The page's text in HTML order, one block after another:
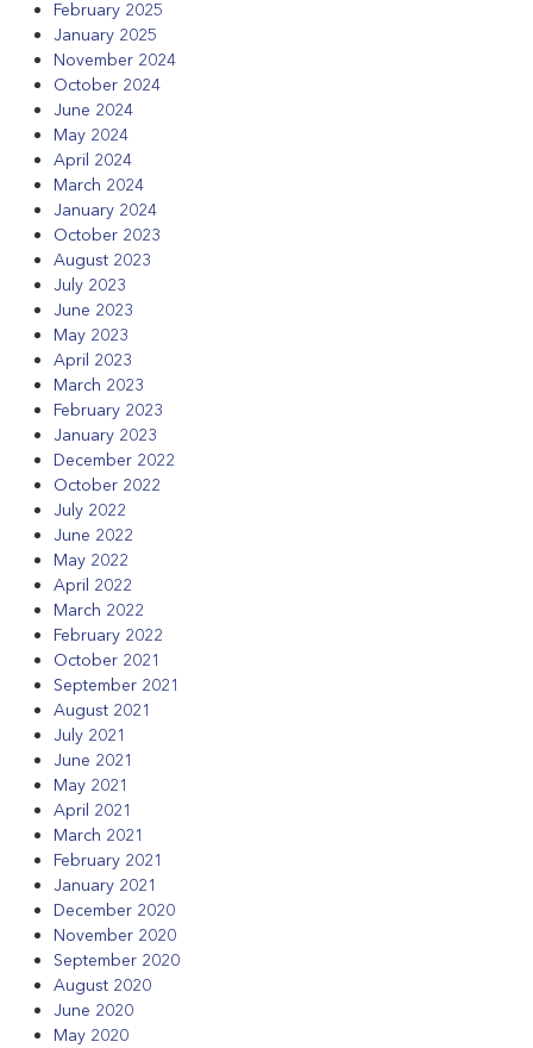
February 2025
January 2025
November 2024
October 2024
June 2024
May 2024
April 2024
March 2024
January 2024
October 2023
August 2023
July 2023
June 2023
May 2023
April 2023
March 2023
February 2023
January 2023
December 2022
October 2022
July 2022
June 2022
May 2022
April 2022
March 2022
February 2022
October 2021
September 2021
August 2021
July 2021
June 2021
May 2021
April 2021
March 2021
February 2021
January 2021
December 2020
November 2020
September 2020
August 2020
June 2020
May 2020